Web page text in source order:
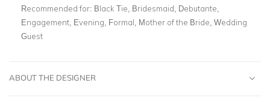
Recommended for: Black Tie, Bridesmaid, Debutante,
Engagement, Evening, Formal, Mother of the Bride, Wedding
Guest
ABOUT THE DESIGNER